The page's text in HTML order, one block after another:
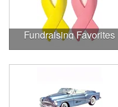
Fundraising Favorites